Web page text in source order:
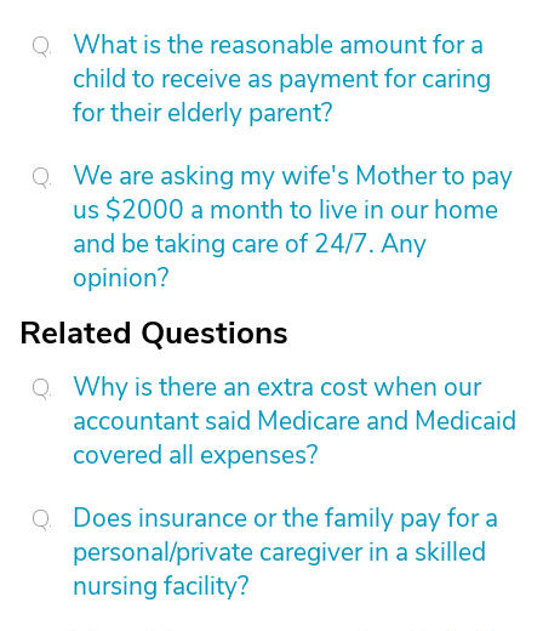
What is the reasonable amount for a
child to receive as payment for caring
for their elderly parent?
We are asking my wife's Mother to pay
us $2000 a month to live in our home
and be taking care of 24/7. Any
opinion?
Related Questions
Why is there an extra cost when our
accountant said Medicare and Medicaid
covered all expenses?
Does insurance or the family pay for a
personal/private caregiver in a skilled
nursing facility?